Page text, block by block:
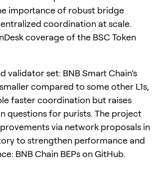
importance of robust bridge
coordination at scale.
coverage of the BSC Token
validator set: BNB Smart Chain’s
compared to some other L1s,
faster coordination but raises
questions for purists. The project
via network proposals in
to strengthen performance and
BNB Chain BEPs on GitHub.